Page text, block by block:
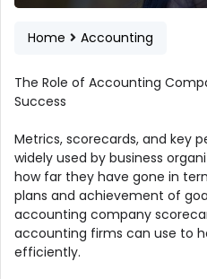
Home Accounting
The Role of Accounting
Success
Metrics, scorecards, and key
widely used by business
how far they have gone in
plans and achievement of
accounting company
accounting firms can use to
efficiently.